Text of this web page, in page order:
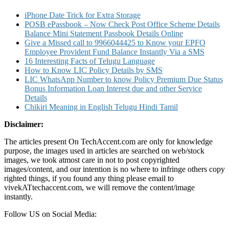
iPhone Date Trick for Extra Storage
POSB ePassbook – Now Check Post Office Scheme Details
Balance Mini Statement Passbook Details Online
Give a Missed call to 9966044425 to Know your EPFO
Employee Provident Fund Balance Instantly Via a SMS
16 Interesting Facts of Telugu Language
How to Know LIC Policy Details by SMS
LIC WhatsApp Number to know Policy Premium Due Status
Bonus Information Loan Interest due and other Service
Details
Chikiri Meaning in English Telugu Hindi Tamil
Disclaimer:
The articles present On TechAccent.com are only for knowledge
purpose, the images used in articles are searched on web/stock
images, we took atmost care in not to post copyrighted
images/content, and our intention is no where to infringe others copy
righted things, if you found any thing please email to
vivekATtechaccent.com, we will remove the content/image
instantly.
Follow US on Social Media: